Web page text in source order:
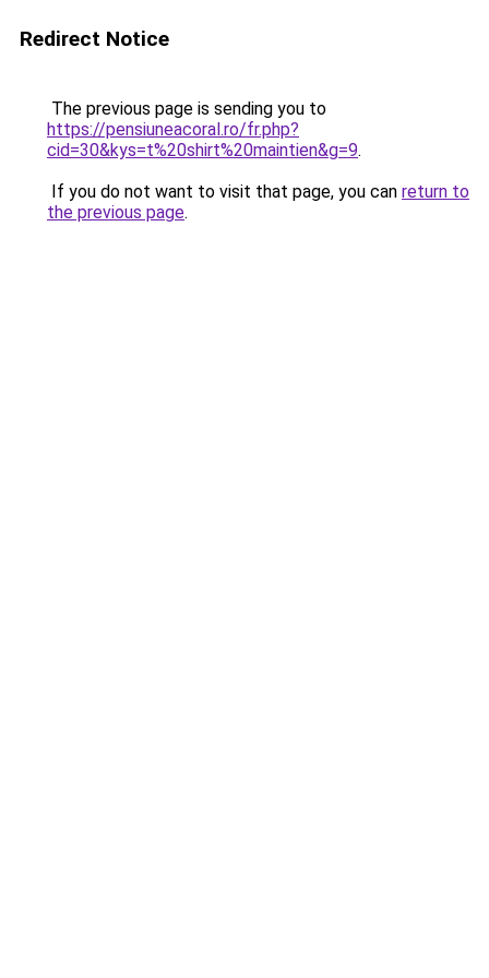
Redirect Notice
The previous page is sending you to
https://pensiuneacoral.ro/fr.php?
cid=30&kys=t%20shirt%20maintien&g=9.
If you do not want to visit that page, you can return to
the previous page.